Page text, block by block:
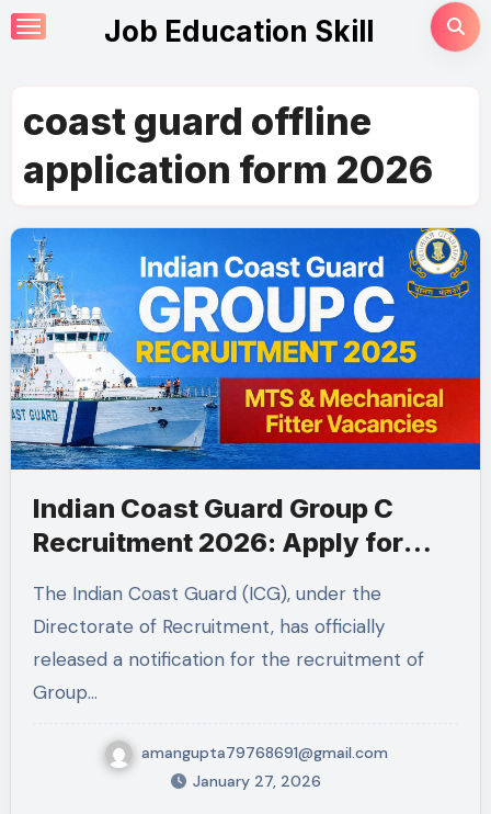
Skip
to
Job Education Skill
coast guard offline
application form 2026
Indian Coast Guard Group C
Recruitment 2026: Apply for
MTS & Mechanical Fitter Posts
The Indian Coast Guard (ICG), under the
Directorate of Recruitment, has officially
released a notification for the recruitment of
Group…
amangupta79768691@gmail.com
January 27, 2026